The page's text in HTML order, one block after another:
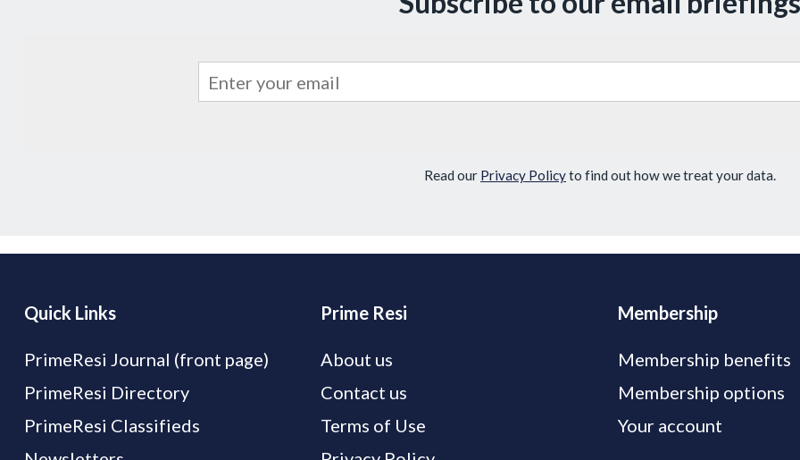
Read our Privacy Policyto find out how we treat your data.
Quick Links
PrimeResi Journal (front page)
PrimeResi Directory
PrimeResi Classifieds
Prime Resi
About us
Contact us
Terms of Use
Membership
Membership benefits
Membership options
Your account